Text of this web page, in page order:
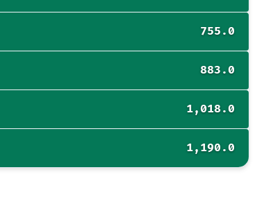
755.0
883.0
1,018.0
1,190.0